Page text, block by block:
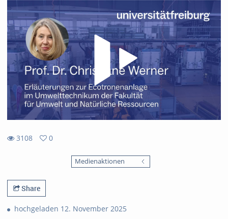
3108
0
Medienaktionen
Share
hochgeladen 12. November 2025